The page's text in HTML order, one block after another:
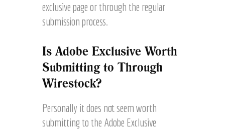
exclusive page or through the regular
submission process.
Is Adobe Exclusive Worth
Submitting to Through
Wirestock?
Personally it does not seem worth
submitting to the Adobe Exclusive